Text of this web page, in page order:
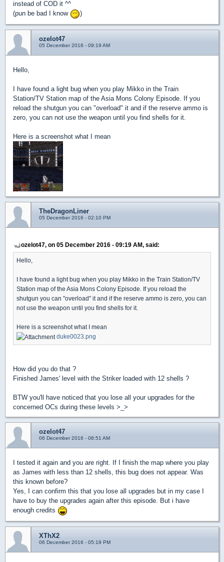
instead of COD it ^^
(pun be bad I know
)
ozelot47
05 December 2016 - 09:19 AM
Hello,
I have found a light bug when you play Mikko in the Train
Station/TV Station map of the Asia Mons Colony Episode. If you
reload the shutgun you can "overload" it and if the reserve ammo is
zero, you can not use the weapon until you find shells for it.
Here is a screenshot what I mean
TheDragonLiner
05 December 2016 - 02:10 PM
ozelot47, on 05 December 2016 - 09:19 AM, said:
Hello,
I have found a light bug when you play Mikko in the Train Station/TV
Station map of the Asia Mons Colony Episode. If you reload the
shutgun you can "overload" it and if the reserve ammo is zero, you can
not use the weapon until you find shells for it.
Here is a screenshot what I mean
duke0023.png
How did you do that ?
Finished James' level with the Striker loaded with 12 shells ?
BTW you'll have noticed that you lose all your upgrades for the
concerned OCs during these levels >_>
ozelot47
06 December 2016 - 08:51 AM
I tested it again and you are right. If I finish the map where you play
as James with less than 12 shells, this bug does not appear. Was
this known before?
Yes, I can confirm this that you lose all upgrades but in my case I
have to buy the upgrades again after this episode. But i have
enough credits
XThX2
06 December 2016 - 05:19 PM